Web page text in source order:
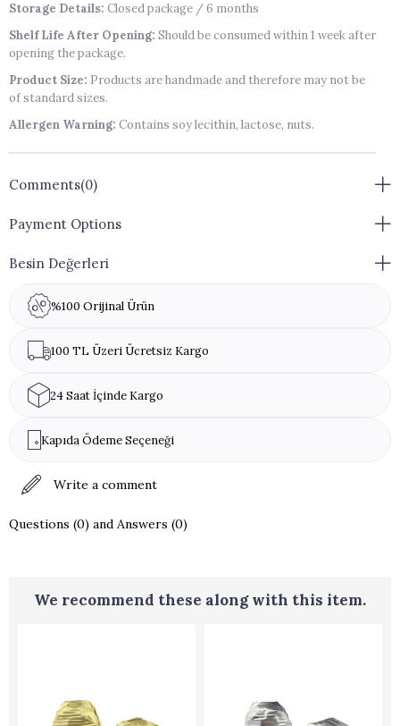
Storage Details: Closed package / 6 months
Shelf Life After Opening: Should be consumed within 1 week after
opening the package.
Product Size: Products are handmade and therefore may not be
of standard sizes.
Allergen Warning: Contains soy lecithin, lactose, nuts.
Comments(0)
Payment Options
Besin Değerleri
%100 Orijinal Ürün
100 TL Üzeri Ücretsiz Kargo
24 Saat İçinde Kargo
Kapıda Ödeme Seçeneği
Write a comment
Questions (0) and Answers (0)
We recommend these along with this item.